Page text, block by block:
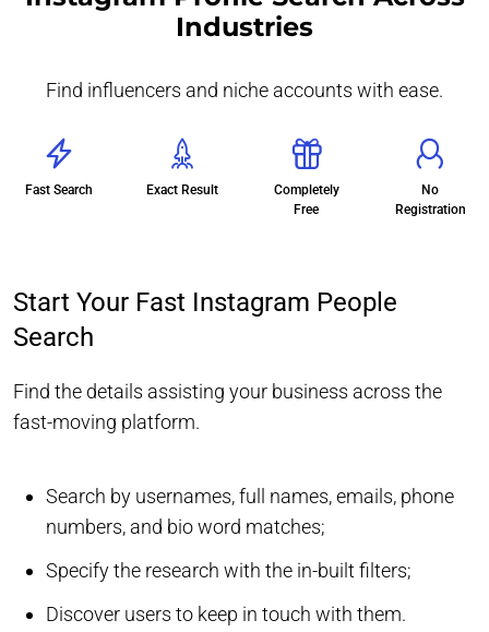
Industries
Find influencers and niche accounts with ease.
Fast Search Exact Result
Completely
Free
No
Registration
Start Your Fast Instagram People
Search
Find the details assisting your business across the
fast-moving platform.
Search by usernames, full names, emails, phone
numbers, and bio word matches;
Specify the research with the in-built filters;
Discover users to keep in touch with them.